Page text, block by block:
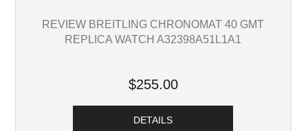
REVIEW BREITLING CHRONOMAT 40 GMT
REPLICA WATCH A32398A51L1A1
$255.00
DETAILS